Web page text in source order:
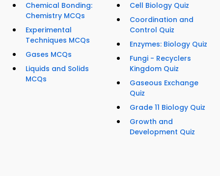
Chemical Bonding:
Chemistry MCQs
Experimental
Techniques MCQs
Gases MCQs
Liquids and Solids
MCQs
Cell Biology Quiz
Coordination and
Control Quiz
Enzymes: Biology Quiz
Fungi - Recyclers
Kingdom Quiz
Gaseous Exchange
Quiz
Grade 11 Biology Quiz
Growth and
Development Quiz